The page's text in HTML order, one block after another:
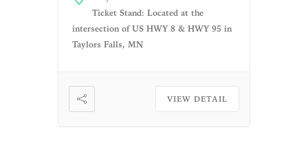
live music performance by a
few local artists. What a
fantastic way to experience the
Ticket Stand: Located at the
intersection of US HWY 8 & HWY 95 in
Taylors Falls, MN
VIEW DETAIL